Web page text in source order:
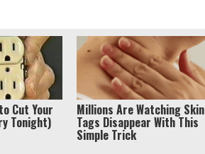
Policy / Terms of Use
Cut Your
Tonight)
Millions Are Watching Skin
Tags Disappear With This
Simple Trick